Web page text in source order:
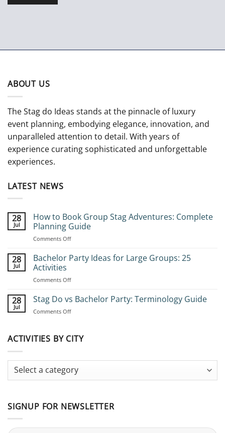
ABOUT US
The Stag do Ideas stands at the pinnacle of luxury
event planning, embodying elegance, innovation, and
unparalleled attention to detail. With years of
experience curating sophisticated and unforgettable
experiences.
LATEST NEWS
28
Jul
How to Book Group Stag Adventures: Complete
Planning Guide
Comments Offon
to
Stag
Complete
28
Jul
Bachelor Party Ideas for Large Groups: 25
Activities
Comments Offon
Party
for
25
28
Jul
Stag Do vs Bachelor Party: Terminology Guide
Comments Offon
vs
Terminology
Guide
ACTIVITIES BY CITY
SIGNUP FOR NEWSLETTER